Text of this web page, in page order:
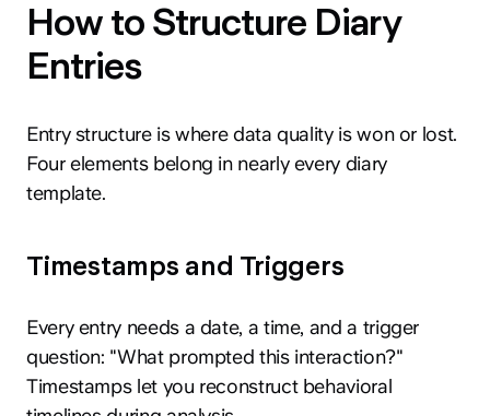
How to Structure Diary
Entries
Entry structure is where data quality is won or lost.
Four elements belong in nearly every diary
template.
Timestamps and Triggers
Every entry needs a date, a time, and a trigger
question: "What prompted this interaction?"
Timestamps let you reconstruct behavioral